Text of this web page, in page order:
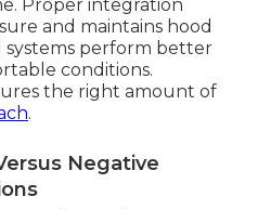
Proper integration
and maintains hood
systems perform better
conditions.
the right amount of
.
Negative